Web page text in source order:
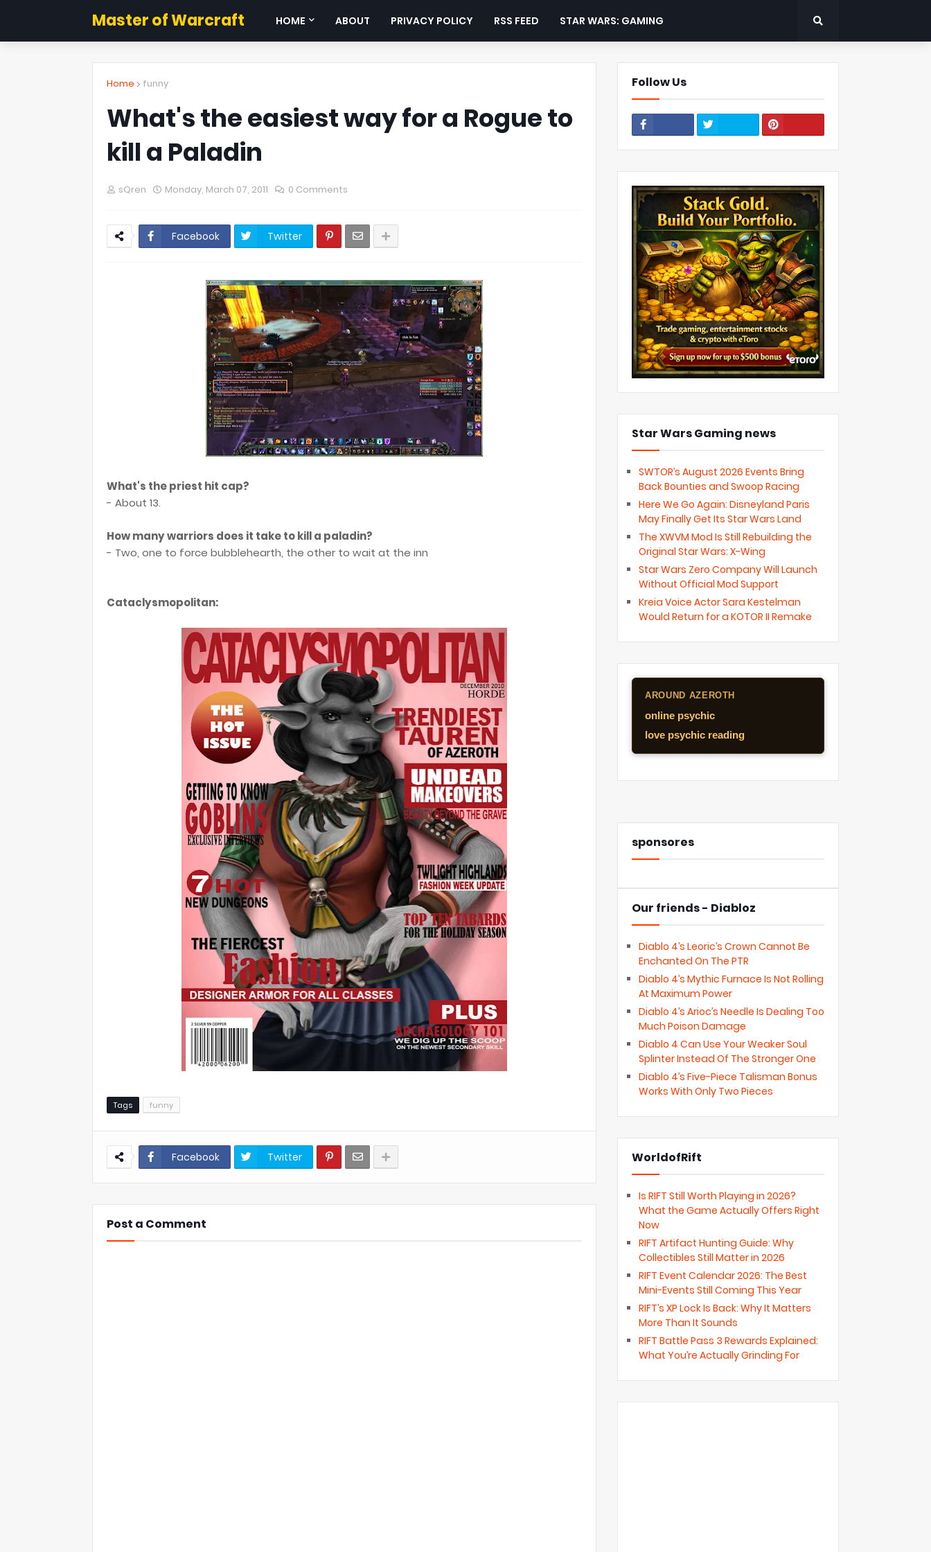
Master of Warcraft HOME ABOUT PRIVACY POLICY RSS FEED STAR WARS: GAMING
Home funny
What's the easiest way for a Rogue to
kill a Paladin
sQren Monday, March 07, 2011 0 Comments
Facebook Twitter
What's the priest hit cap?
- About 13.
How many warriors does it take to kill a paladin?
- Two, one to force bubblehearth, the other to wait at the inn
Cataclysmopolitan:
Tags funny
Facebook Twitter
Post a Comment
Follow Us
Star Wars Gaming news
SWTOR’s August 2026 Events Bring
Back Bounties and Swoop Racing
Here We Go Again: Disneyland Paris
May Finally Get Its Star Wars Land
The XWVM Mod Is Still Rebuilding the
Original Star Wars: X-Wing
Star Wars Zero Company Will Launch
Without Official Mod Support
Kreia Voice Actor Sara Kestelman
Would Return for a KOTOR II Remake
AROUND AZEROTH
online psychic
love psychic reading
sponsores
Our friends - Diabloz
Diablo 4’s Leoric’s Crown Cannot Be
Enchanted On The PTR
Diablo 4’s Mythic Furnace Is Not Rolling
At Maximum Power
Diablo 4’s Arioc’s Needle Is Dealing Too
Much Poison Damage
Diablo 4 Can Use Your Weaker Soul
Splinter Instead Of The Stronger One
Diablo 4’s Five-Piece Talisman Bonus
Works With Only Two Pieces
WorldofRift
Is RIFT Still Worth Playing in 2026?
What the Game Actually Offers Right
Now
RIFT Artifact Hunting Guide: Why
Collectibles Still Matter in 2026
RIFT Event Calendar 2026: The Best
Mini-Events Still Coming This Year
RIFT’s XP Lock Is Back: Why It Matters
More Than It Sounds
RIFT Battle Pass 3 Rewards Explained:
What You’re Actually Grinding For